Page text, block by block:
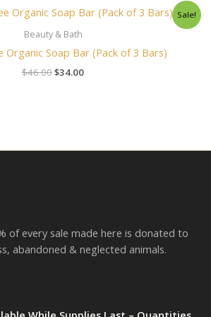
Sale!
Beauty & Bath
Organic Soap Bar (Pack of 3 Bars)
$46.00
Original
price
was:
$34.00
Current
price
of every sale made here is donated to
abandoned & neglected animals.